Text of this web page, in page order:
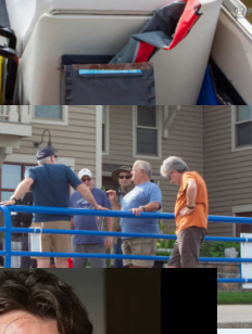
Gallery